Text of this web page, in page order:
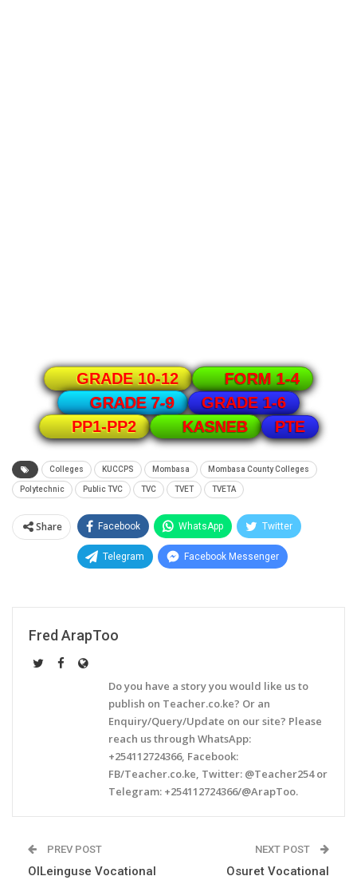
GRADE 10-12
FORM 1-4
GRADE 7-9
GRADE 1-6
PP1-PP2
KASNEB PTE
Colleges KUCCPS Mombasa Mombasa County Colleges
Polytechnic Public TVC TVC TVET TVETA
Share Facebook WhatsApp Twitter
Telegram Facebook Messenger
Fred ArapToo
Do you have a story you would like us to
publish on Teacher.co.ke? Or an
Enquiry/Query/Update on our site? Please
reach us through WhatsApp:
+254112724366, Facebook:
FB/Teacher.co.ke, Twitter: @Teacher254 or
Telegram: +254112724366/@ArapToo.
PREV POST
OlLeinguse Vocational
NEXT POST
Osuret Vocational